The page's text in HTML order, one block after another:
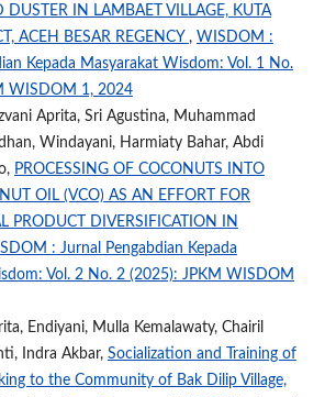
DUSTER IN LAMBAET VILLAGE, KUTA
ACEH BESAR REGENCY , WISDOM :
Kepada Masyarakat Wisdom: Vol. 1 No.
WISDOM 1, 2024
Aprita, Sri Agustina, Muhammad
Windayani, Harmiaty Bahar, Abdi
PROCESSING OF COCONUTS INTO
OIL (VCO) AS AN EFFORT FOR
PRODUCT DIVERSIFICATION IN
: Jurnal Pengabdian Kepada
Vol. 2 No. 2 (2025): JPKM WISDOM
Endiyani, Mulla Kemalawaty, Chairil
Indra Akbar, Socialization and Training of
to the Community of Bak Dilip Village,